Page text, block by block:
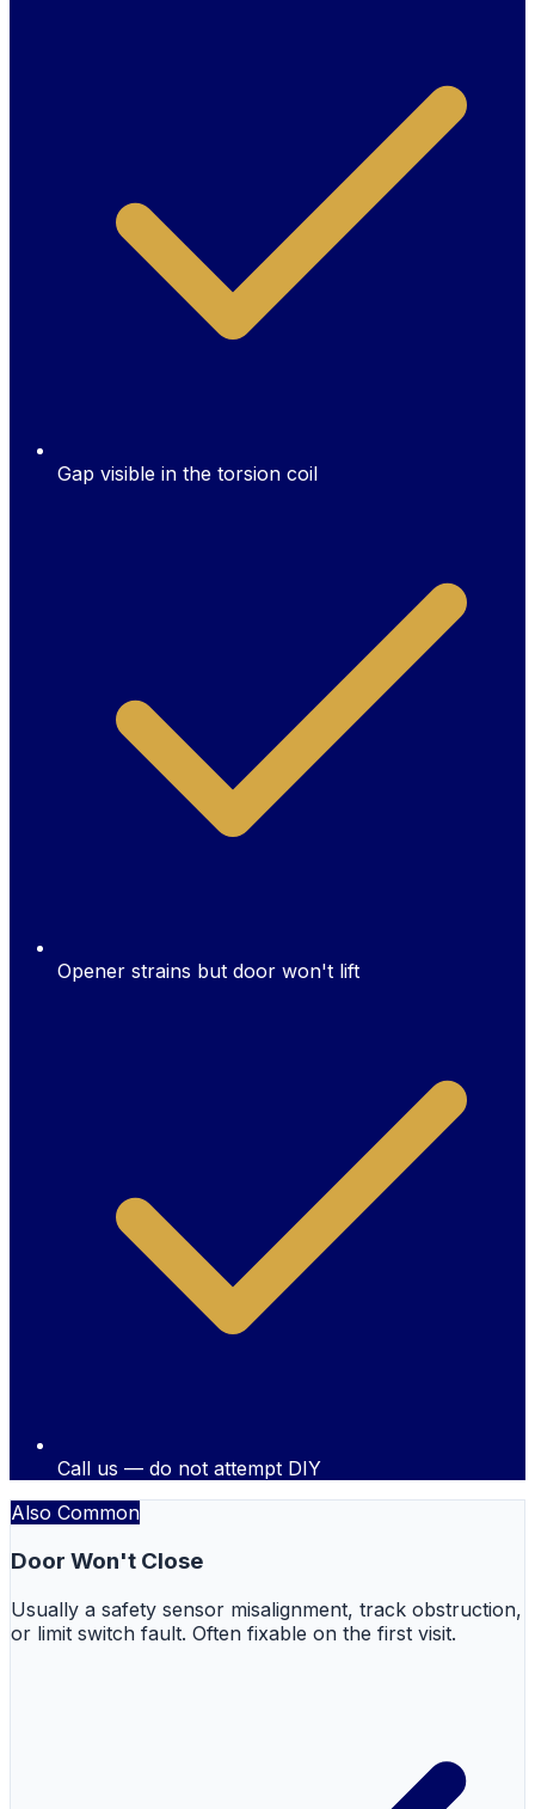
Gap visible in the torsion coil
Opener strains but door won't lift
Call us — do not attempt DIY
Also Common
Door Won't Close
Usually a safety sensor misalignment, track obstruction,
or limit switch fault. Often fixable on the first visit.